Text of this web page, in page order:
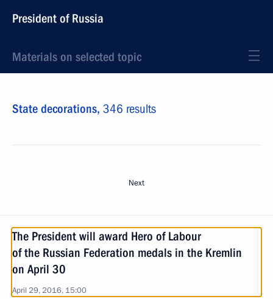
President of Russia
Materials on selected topic
State decorations, 346 results
Next
The President will award Hero of Labour
of the Russian Federation medals in the Kremlin
on April 30
April 29, 2016, 15:00